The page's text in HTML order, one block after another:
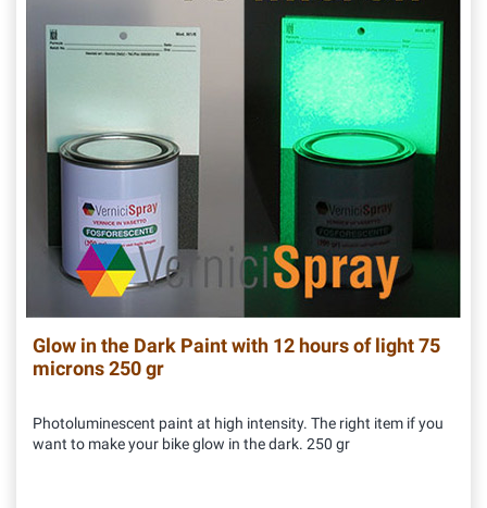
Glow in the Dark Paint with 12 hours of light 75
microns 250 gr
Photoluminescent paint at high intensity. The right item if you
want to make your bike glow in the dark. 250 gr